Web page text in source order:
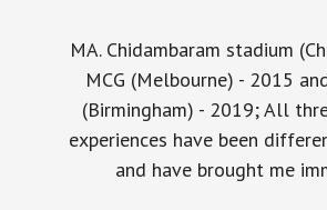
MA. Chidambaram stadium
MCG (Melbourne) - 2015
(Birmingham) - 2019; All
experiences have been
and have brought me